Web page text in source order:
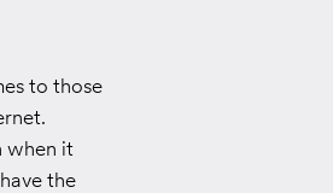
to those
when it
the